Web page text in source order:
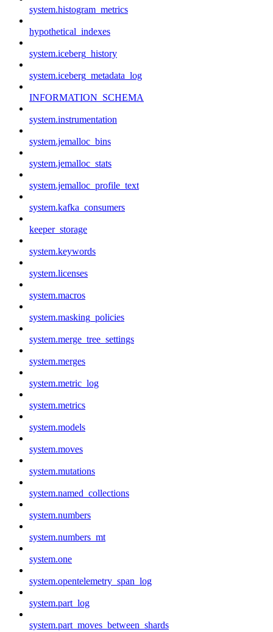
system.histogram_metrics
hypothetical_indexes
system.iceberg_history
system.iceberg_metadata_log
INFORMATION_SCHEMA
system.instrumentation
system.jemalloc_bins
system.jemalloc_stats
system.jemalloc_profile_text
system.kafka_consumers
keeper_storage
system.keywords
system.licenses
system.macros
system.masking_policies
system.merge_tree_settings
system.merges
system.metric_log
system.metrics
system.models
system.moves
system.mutations
system.named_collections
system.numbers
system.numbers_mt
system.one
system.opentelemetry_span_log
system.part_log
system.part_moves_between_shards